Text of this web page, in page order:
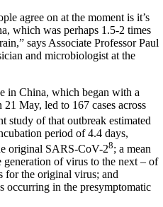
agree on at the moment is it’s
which was perhaps 1.5-2 times
says Associate Professor Paul
and microbiologist at the
in China, which began with a
May, led to 167 cases across
study of that outbreak estimated
period of 4.4 days,
original SARS-CoV-28; a mean
of virus to the next – of
for the original virus; and
occurring in the presymptomatic